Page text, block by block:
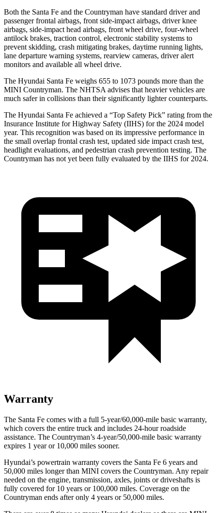
Both the Santa Fe and the Countryman have standard driver and
passenger frontal airbags, front side-impact airbags, driver knee
airbags, side-impact head airbags, front wheel drive, four-wheel
antilock brakes, traction control, electronic stability systems to
prevent skidding, crash mitigating brakes, daytime running lights,
lane departure warning systems, rearview cameras, driver alert
monitors and available all wheel drive.
The Hyundai Santa Fe weighs 655 to 1073 pounds more than the
MINI Countryman. The NHTSA advises that heavier vehicles are
much safer in collisions than their significantly lighter counterparts.
The Hyundai Santa Fe achieved a “Top Safety Pick” rating from the
Insurance Institute for Highway Safety (IIHS) for the 2024 model
year. This recognition was based on its impressive performance in
the small overlap frontal crash test, updated side impact crash test,
headlight evaluations, and pedestrian crash prevention testing. The
Countryman has not yet been fully evaluated by the IIHS for 2024.
Warranty
The Santa Fe comes with a full 5-year/60,000-mile basic warranty,
which covers the entire truck and includes 24-hour roadside
assistance. The Countryman’s 4-year/50,000-mile basic warranty
expires 1 year or 10,000 miles sooner.
Hyundai’s powertrain warranty covers the Santa Fe 6 years and
50,000 miles longer than MINI covers the Countryman. Any repair
needed on the engine, transmission, axles, joints or driveshafts is
fully covered for 10 years or 100,000 miles. Coverage on the
Countryman ends after only 4 years or 50,000 miles.